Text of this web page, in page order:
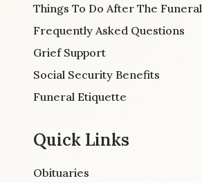
Things To Do After The Funeral
Frequently Asked Questions
Grief Support
Social Security Benefits
Funeral Etiquette
Quick Links
Obituaries